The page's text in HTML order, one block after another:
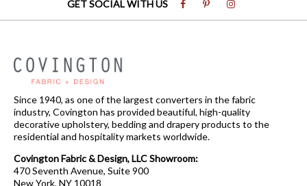
GET SOCIAL WITH US
Since 1940, as one of the largest converters in the fabric
industry, Covington has provided beautiful, high-quality
decorative upholstery, bedding and drapery products to the
residential and hospitality markets worldwide.
Covington Fabric & Design, LLC Showroom:
470 Seventh Avenue, Suite 900
New York, NY 10018